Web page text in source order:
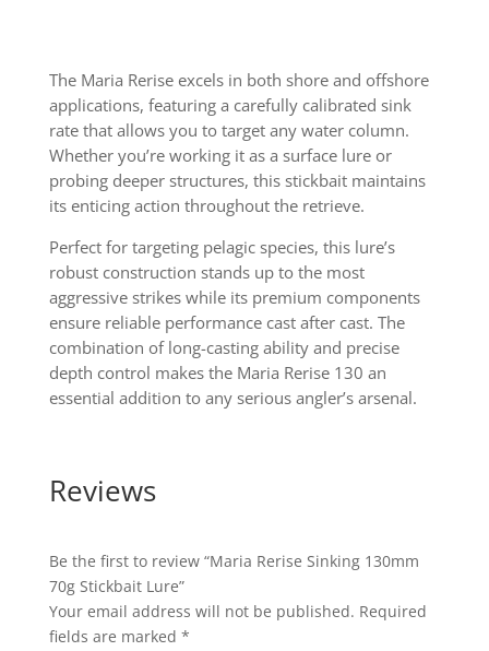
The Maria Rerise excels in both shore and offshore
applications, featuring a carefully calibrated sink
rate that allows you to target any water column.
Whether you’re working it as a surface lure or
probing deeper structures, this stickbait maintains
its enticing action throughout the retrieve.
Perfect for targeting pelagic species, this lure’s
robust construction stands up to the most
aggressive strikes while its premium components
ensure reliable performance cast after cast. The
combination of long-casting ability and precise
depth control makes the Maria Rerise 130 an
essential addition to any serious angler’s arsenal.
Reviews
Be the first to review “Maria Rerise Sinking 130mm
70g Stickbait Lure”
Your email address will not be published. Required
fields are marked *